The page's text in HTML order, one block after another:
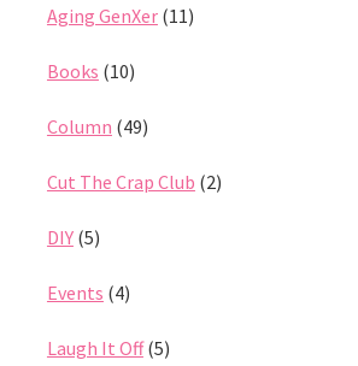
Aging GenXer(11)
Books (10)
Column (49)
Cut The Crap Club (2)
DIY(5)
Events (4)
Laugh It Off(5)